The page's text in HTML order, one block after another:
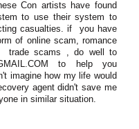
Con artists have found
to use their system to
casualties. if you have
of online scam, romance
trade scams , do well to
to help you
imagine how my life would
agent didn't save me
in similar situation.